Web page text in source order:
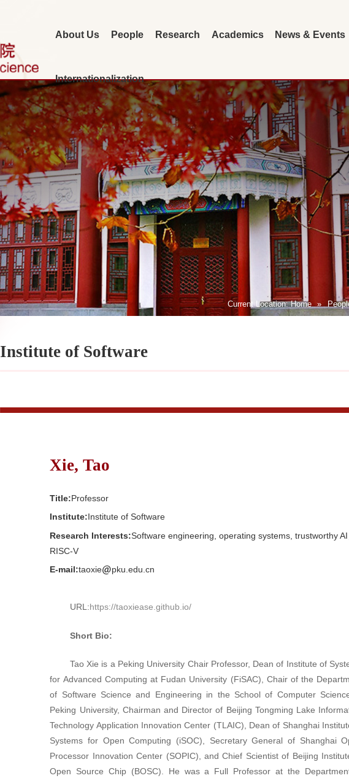
About Us People Research Academics News & Events
Internationalization
Current Location:Home »
Institute of Software
Xie, Tao
Title:Professor
Institute:Institute of Software
Research Interests:Software engineering, operating systems, trustworthy AI
RISC-V
E-mail:taoxie pku.edu.cn
URL:https://taoxiease.github.io/
Short Bio:
Tao Xie is a Peking University Chair Professor, Dean of Institute of
for Advanced Computing at Fudan University (FiSAC), Chair of the
of Software Science and Engineering in the School of Computer
Peking University, Chairman and Director of Beijing Tongming Lake
Technology Application Innovation Center (TLAIC), Dean of Shanghai
Systems for Open Computing (iSOC), Secretary General of Shanghai
Processor Innovation Center (SOPIC), and Chief Scientist of Beijing
Open Source Chip (BOSC). He was a Full Professor at the